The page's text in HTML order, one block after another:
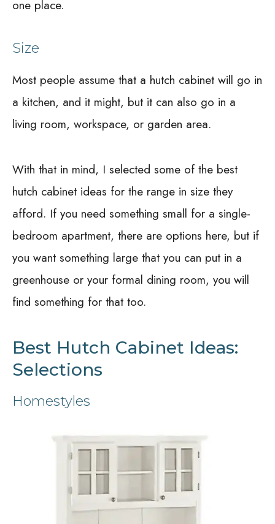
one place.
Size
Most people assume that a hutch cabinet will go in
a kitchen, and it might, but it can also go in a
living room, workspace, or garden area.
With that in mind, I selected some of the best
hutch cabinet ideas for the range in size they
afford. If you need something small for a single-
bedroom apartment, there are options here, but if
you want something large that you can put in a
greenhouse or your formal dining room, you will
find something for that too.
Best Hutch Cabinet Ideas:
Selections
Homestyles